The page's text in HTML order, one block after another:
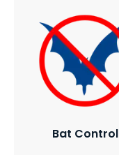
Bat Control